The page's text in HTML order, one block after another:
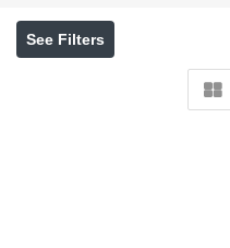
See Filters